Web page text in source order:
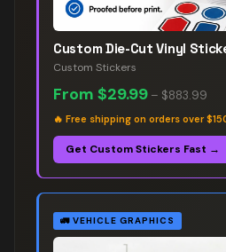
Custom Die-Cut Vinyl
Custom Stickers
From $29.99 – $883.99
🔥 Free shipping on orders over
Get Custom Stickers Fast →
🚛 VEHICLE GRAPHICS